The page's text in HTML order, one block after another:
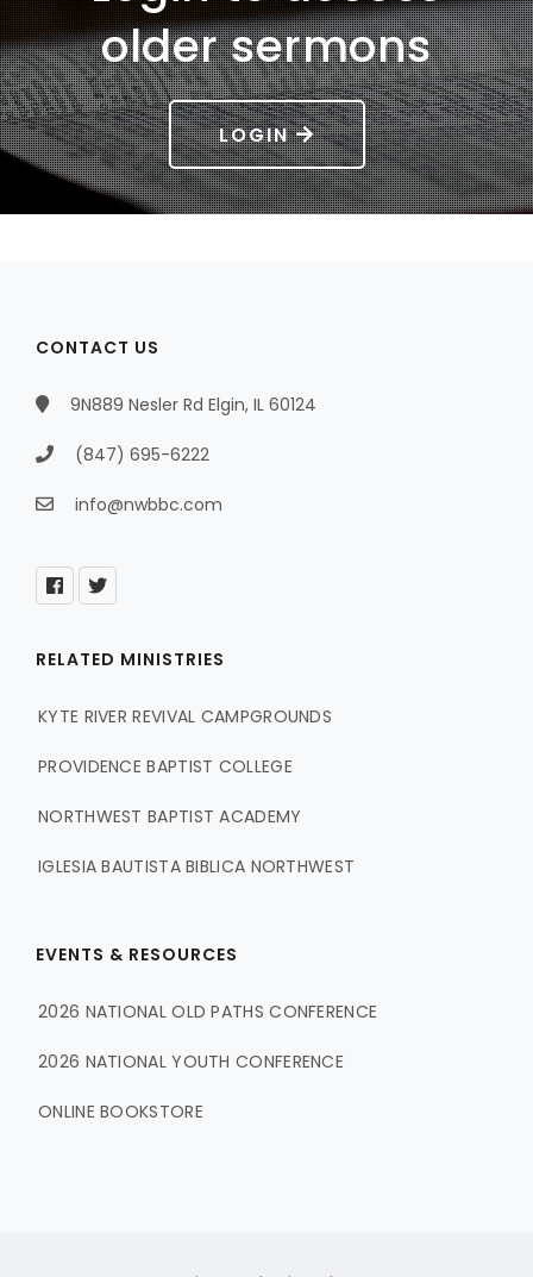
older sermons
LOGIN
CONTACT US
9N889 Nesler Rd Elgin, IL 60124
(847) 695-6222
info@nwbbc.com
RELATED MINISTRIES
KYTE RIVER REVIVAL CAMPGROUNDS
PROVIDENCE BAPTIST COLLEGE
NORTHWEST BAPTIST ACADEMY
IGLESIA BAUTISTA BIBLICA NORTHWEST
EVENTS & RESOURCES
2026 NATIONAL OLD PATHS CONFERENCE
2026 NATIONAL YOUTH CONFERENCE
ONLINE BOOKSTORE